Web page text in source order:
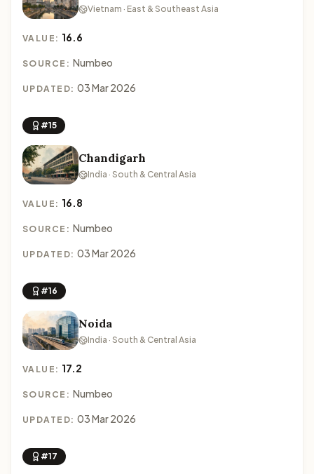
Vietnam · East & Southeast Asia
VALUE: 16.6
SOURCE: Numbeo
UPDATED: 03 Mar 2026
#15
Chandigarh
India · South & Central Asia
VALUE: 16.8
SOURCE: Numbeo
UPDATED: 03 Mar 2026
#16
Noida
India · South & Central Asia
VALUE: 17.2
SOURCE: Numbeo
UPDATED: 03 Mar 2026
#17